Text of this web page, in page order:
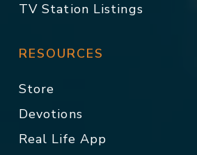
TV Station Listings
RESOURCES
Store
Devotions
Real Life App